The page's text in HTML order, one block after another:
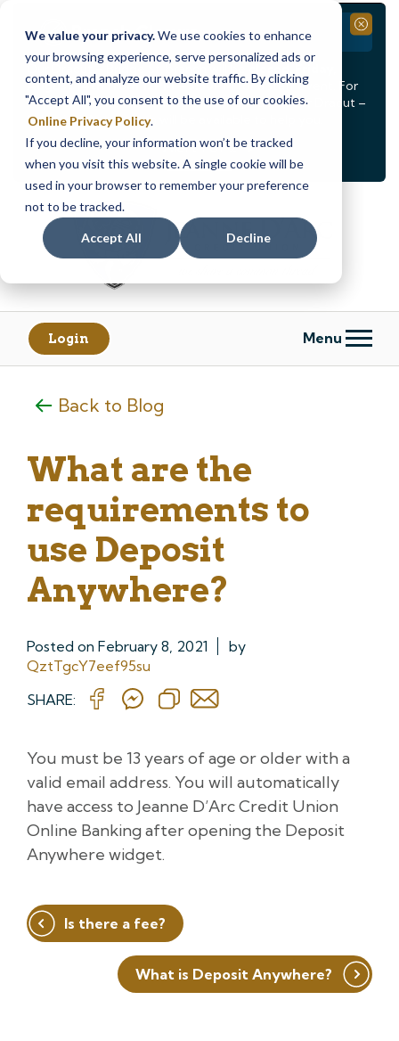
We value your privacy.We use cookies to enhance
your browsing experience, serve personalized ads or
content, and analyze our website traffic. By clicking
"Accept All", you consent to the use of our cookies.
Online Privacy Policy.
If you decline, your information won’t be tracked
when you visit this website. A single cookie will be
used in your browser to remember your preference
not to be tracked.
Accept All Decline
< Alert1of2 >
See all alerts
Branch Closure
Our Dracut – Bridge St. branch will be
August 14th from 12PM – 3:30PMfor a staff event. For
in-person assistance during this time, staff at our Dracut –
Lakeview Ave. branch will be available to help you.
Close
Skip
content
Skip
banking
Login Menu
Back to Blog
What are the
requirements to
use Deposit
Anywhere?
Posted on February 8, 2021
by
QztTgcY7eef95su
SHARE:
You must be 13 years of age or older with a
valid email address. You will automatically
have access to Jeanne D’Arc Credit Union
Online Banking after opening the Deposit
Anywhere widget.
Post
navigation
Is there a fee?
What is Deposit Anywhere?